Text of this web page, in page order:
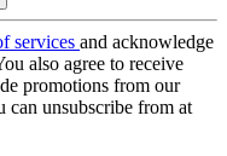
services and acknowledge
also agree to receive
promotions from our
can unsubscribe from at